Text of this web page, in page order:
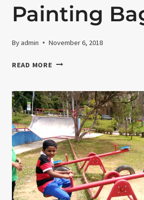
Painting
Byadmin November 6, 2018
READ MORE 28TH
PAINTING
BAGS